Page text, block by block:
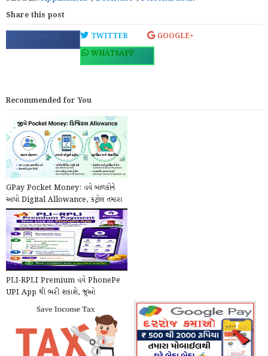
Share this post
FACEBOOK TWITTER
GOOGLE+
WHATSAPP
Recommended for You
GPay Pocket Money: હવે બાળકોને
આપો Digital Allowance, કંટ્રોલ તમારા
હાથમાં!
PLI-RPLI Premium હવે PhonePe
UPI App થી ભરી શકાશે, જુઓ
PhonePe દ્વારા Online કે...